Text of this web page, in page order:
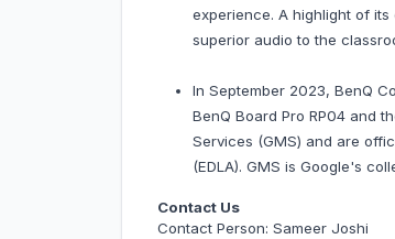
experience. A highlight of
superior audio to the
In September 2023, BenQ
BenQ Board Pro RP04 and
Services (GMS) and are
(EDLA). GMS is Google's
Contact Us
Contact Person: Sameer Joshi